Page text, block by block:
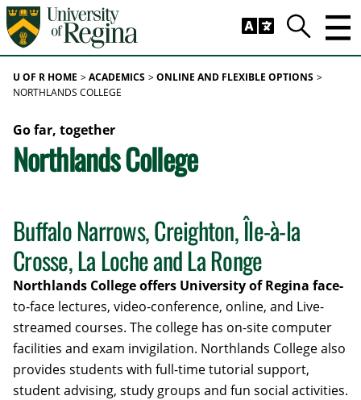
Skip to main content
Search
U OF R HOME ACADEMICS ONLINE AND FLEXIBLE OPTIONS
NORTHLANDS COLLEGE
Go far, together
Northlands College
Buffalo Narrows, Creighton, Île-à-la
Crosse, La Loche and La Ronge
Northlands College offers University of Regina face-
to-face lectures, video-conference, online, and Live-
streamed courses. The college has on-site computer
facilities and exam invigilation. Northlands College also
provides students with full-time tutorial support,
student advising, study groups and fun social activities.